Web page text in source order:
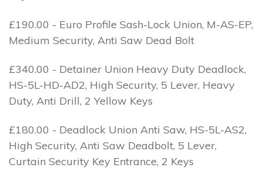
£190.00 - Euro Profile Sash-Lock Union, M-AS-EP,
Medium Security, Anti Saw Dead Bolt
£340.00 - Detainer Union Heavy Duty Deadlock,
HS-5L-HD-AD2, High Security, 5 Lever, Heavy
Duty, Anti Drill, 2 Yellow Keys
£180.00 - Deadlock Union Anti Saw, HS-5L-AS2,
High Security, Anti Saw Deadbolt, 5 Lever,
Curtain Security Key Entrance, 2 Keys